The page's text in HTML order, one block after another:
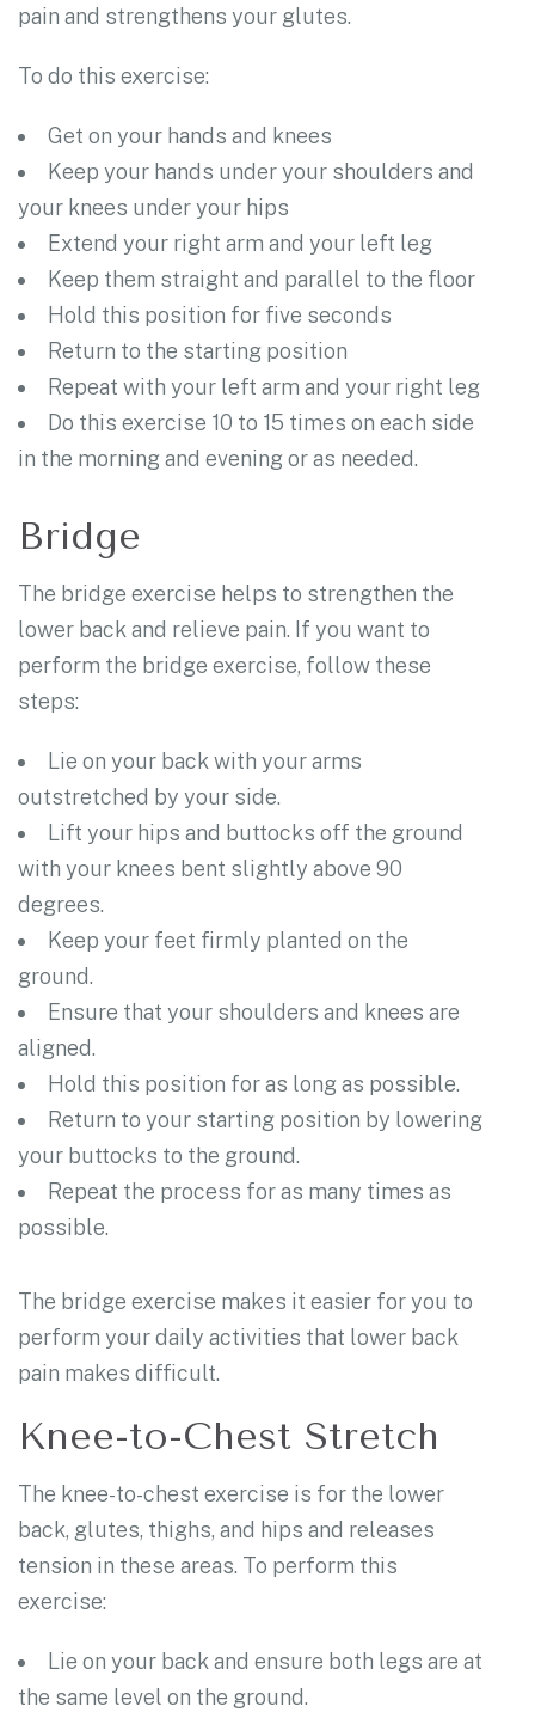
pain and strengthens your glutes.
To do this exercise:
Get on your hands and knees
Keep your hands under your shoulders and
your knees under your hips
Extend your right arm and your left leg
Keep them straight and parallel to the floor
Hold this position for five seconds
Return to the starting position
Repeat with your left arm and your right leg
Do this exercise 10 to 15 times on each side
in the morning and evening or as needed.
Bridge
The bridge exercise helps to strengthen the
lower back and relieve pain. If you want to
perform the bridge exercise, follow these
steps:
Lie on your back with your arms
outstretched by your side.
Lift your hips and buttocks off the ground
with your knees bent slightly above 90
degrees.
Keep your feet firmly planted on the
ground.
Ensure that your shoulders and knees are
aligned.
Hold this position for as long as possible.
Return to your starting position by lowering
your buttocks to the ground.
Repeat the process for as many times as
possible.
The bridge exercise makes it easier for you to
perform your daily activities that lower back
pain makes difficult.
Knee-to-Chest Stretch
The knee-to-chest exercise is for the lower
back, glutes, thighs, and hips and releases
tension in these areas. To perform this
exercise:
Lie on your back and ensure both legs are at
the same level on the ground.